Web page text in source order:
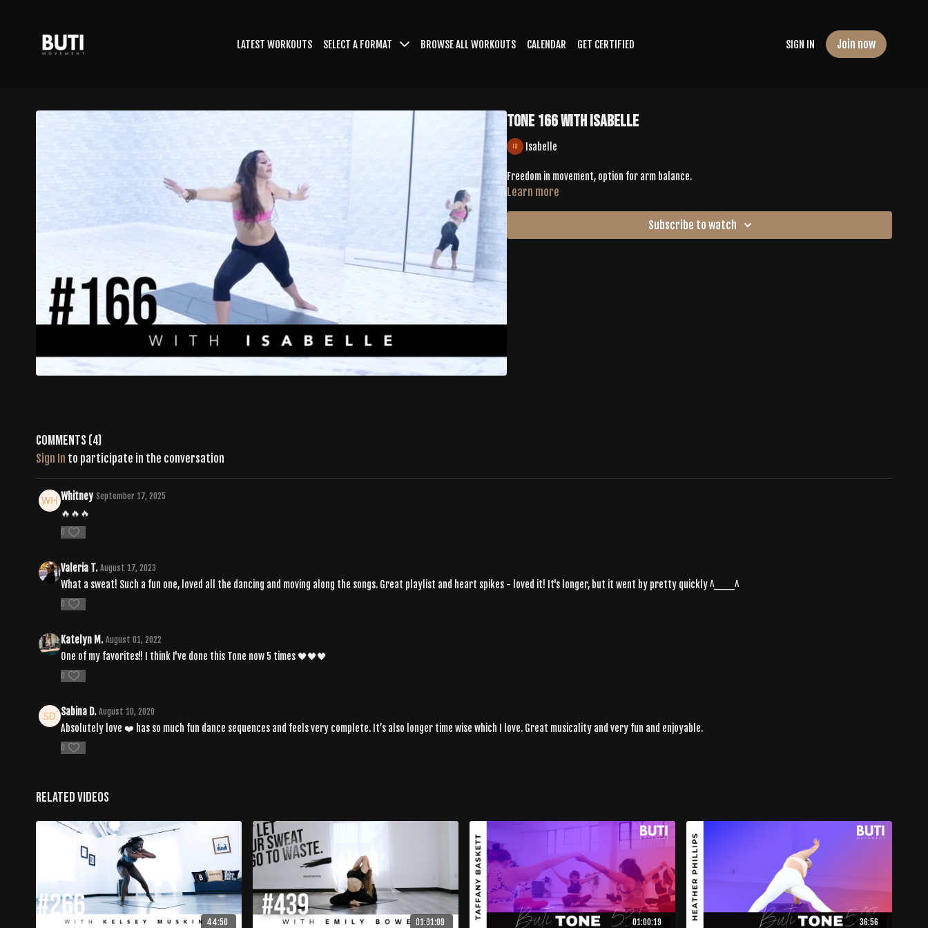
LATEST WORKOUTS SELECT A FORMAT BROWSE ALL WORKOUTS CALENDAR GET CERTIFIED SIGN IN Join now
TONE 166 with Isabelle
Isabelle
Freedom in movement, option for arm balance.
Learn more
Subscribe to watch
Comments (4)
Sign In to participate in the conversation
Whitney September 17, 2025
🔥🔥🔥
0
Valeria T. August 17, 2023
What a sweat! Such a fun one, loved all the dancing and moving along the songs. Great playlist and heart spikes - loved it! It's longer, but it went by pretty quickly ^___^
0
Katelyn M. August 01, 2022
One of my favorites!! I think I've done this Tone now 5 times 🖤🖤🖤
0
Sabina D. August 10, 2020
Absolutely love ❤️ has so much fun dance sequences and feels very complete. It’s also longer time wise which I love. Great musicality and very fun and enjoyable.
0
Related Videos
44:50 01:01:09 01:00:19 36:56